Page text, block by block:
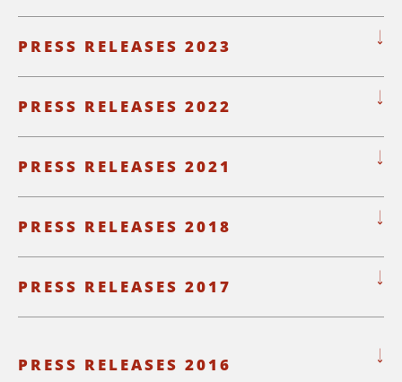
PRESS RELEASES 2023
PRESS RELEASES 2022
PRESS RELEASES 2021
PRESS RELEASES 2018
PRESS RELEASES 2017
PRESS RELEASES 2016